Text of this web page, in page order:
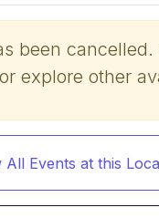
been
explore other
All Events at this